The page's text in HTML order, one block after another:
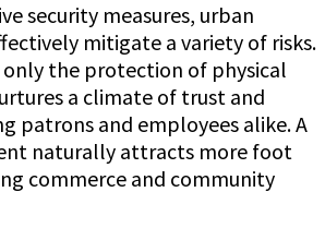
security measures, urban
mitigate a variety of risks.
the protection of physical
a climate of trust and
patrons and employees alike. A
naturally attracts more foot
commerce and community